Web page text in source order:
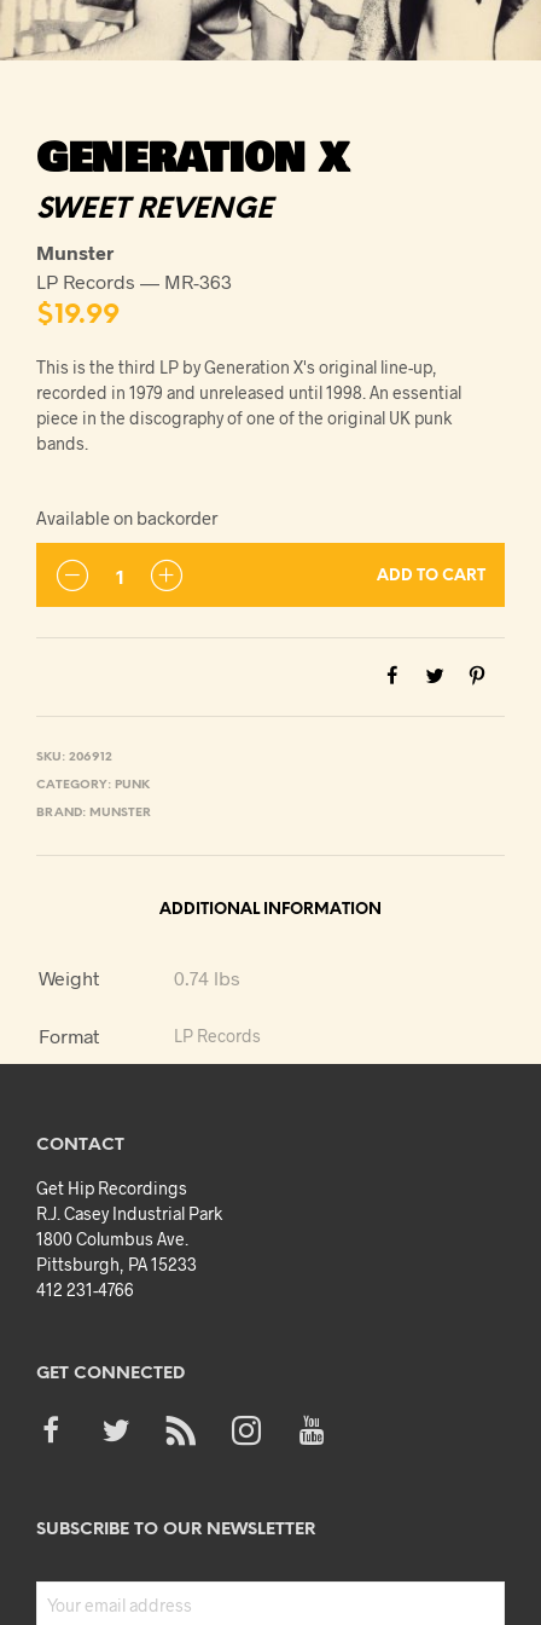
GENERATION X
SWEET REVENGE
Munster
LP Records — MR-363
$19.99
This is the third LP by Generation X's original line-up,
recorded in 1979 and unreleased until 1998. An essential
piece in the discography of one of the original UK punk
bands.
Available on backorder
ADD TO CART
SKU: 206912
CATEGORY: PUNK
BRAND: MUNSTER
ADDITIONAL INFORMATION
Weight 0.74 lbs
Format LP Records
CONTACT
Get Hip Recordings
R.J. Casey Industrial Park
1800 Columbus Ave.
Pittsburgh, PA 15233
412 231-4766
GET CONNECTED
SUBSCRIBE TO OUR NEWSLETTER